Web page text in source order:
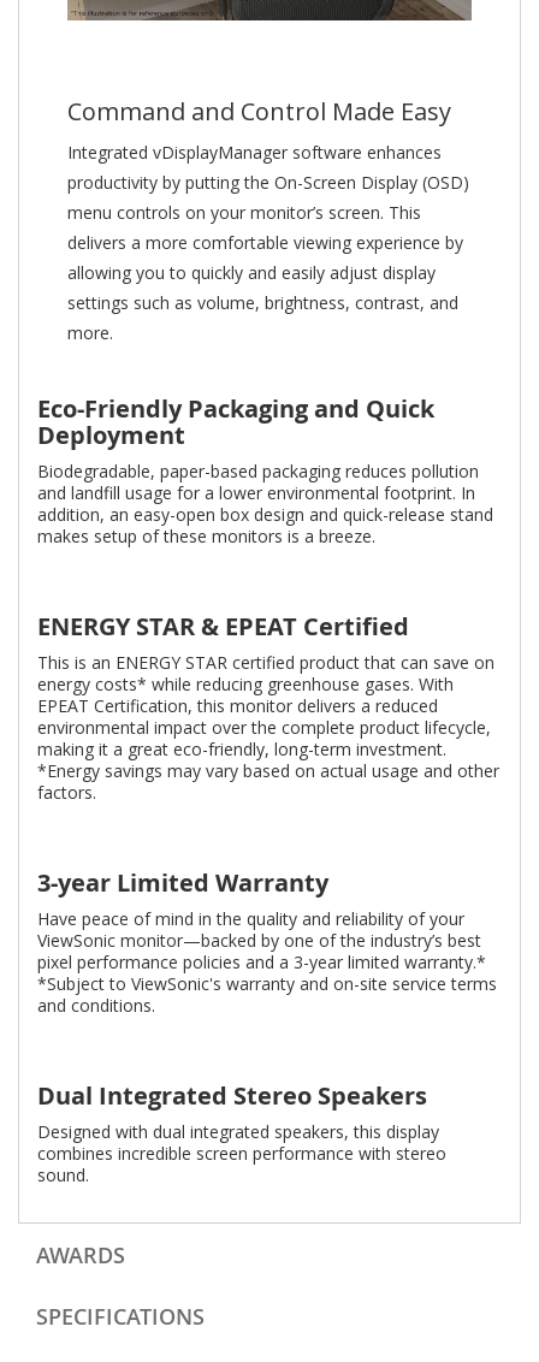
Command and Control Made Easy
Integrated vDisplayManager software enhances
productivity by putting the On-Screen Display (OSD)
menu controls on your monitor’s screen. This
delivers a more comfortable viewing experience by
allowing you to quickly and easily adjust display
settings such as volume, brightness, contrast, and
more.
Eco-Friendly Packaging and Quick
Deployment
Biodegradable, paper-based packaging reduces pollution
and landfill usage for a lower environmental footprint. In
addition, an easy-open box design and quick-release stand
makes setup of these monitors is a breeze.
ENERGY STAR & EPEAT Certified
This is an ENERGY STAR certified product that can save on
energy costs* while reducing greenhouse gases. With
EPEAT Certification, this monitor delivers a reduced
environmental impact over the complete product lifecycle,
making it a great eco-friendly, long-term investment.
*Energy savings may vary based on actual usage and other
factors.
3-year Limited Warranty
Have peace of mind in the quality and reliability of your
ViewSonic monitor—backed by one of the industry’s best
pixel performance policies and a 3-year limited warranty.*
*Subject to ViewSonic's warranty and on-site service terms
and conditions.
Dual Integrated Stereo Speakers
Designed with dual integrated speakers, this display
combines incredible screen performance with stereo
sound.
AWARDS
SPECIFICATIONS